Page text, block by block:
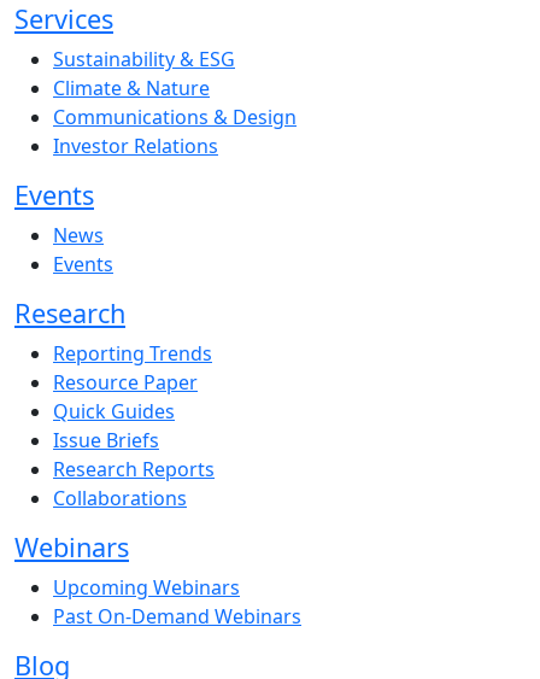
Services
Sustainability & ESG
Climate & Nature
Communications & Design
Investor Relations
Events
News
Events
Research
Reporting Trends
Resource Paper
Quick Guides
Issue Briefs
Research Reports
Collaborations
Webinars
Upcoming Webinars
Past On-Demand Webinars
Blog